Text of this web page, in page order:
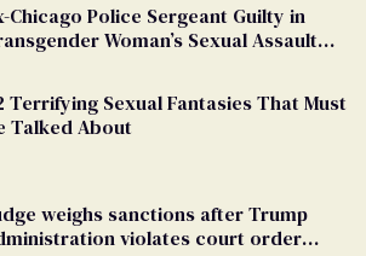
Chicago Police Sergeant Guilty in
Woman’s Sexual Assault
Terrifying Sexual Fantasies That Must
Talked About
weighs sanctions after Trump
violates court order